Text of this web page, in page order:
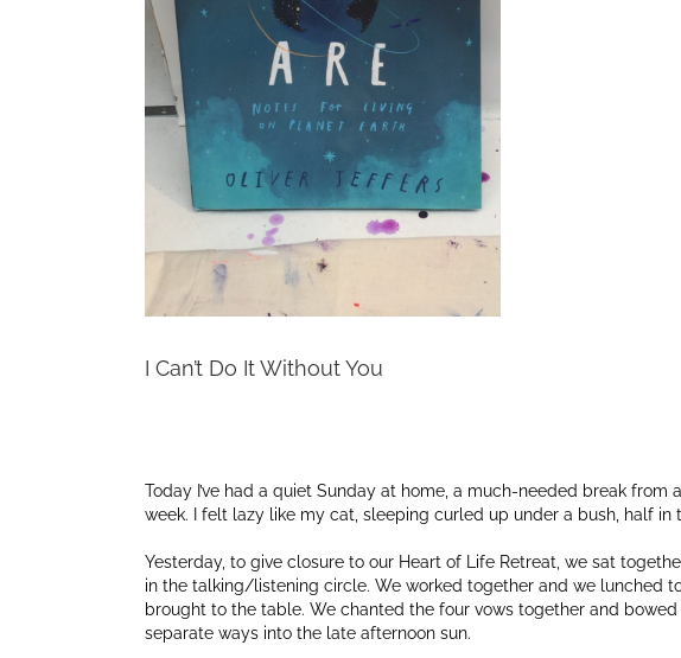
I Can’t Do It Without You
Today I’ve had a quiet Sunday at home, a much-needed break
week. I felt lazy like my cat, sleeping curled up under a bush, half in
Yesterday, to give closure to our Heart of Life Retreat, we sat
in the talking/listening circle. We worked together and we lunched
brought to the table. We chanted the four vows together and
separate ways into the late afternoon sun.